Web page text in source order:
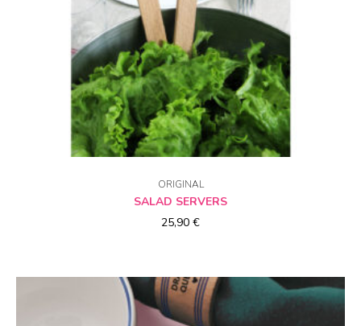
CHOICE OF OPTIONS
ORIGINAL
SALAD SERVERS
25,90 €